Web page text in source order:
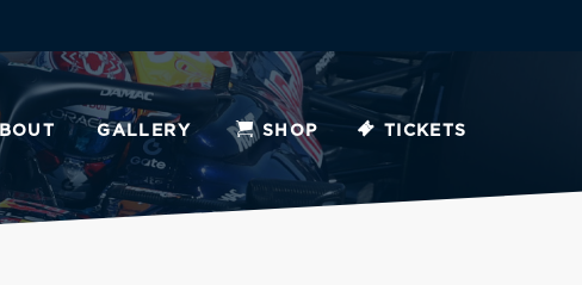
GALLERY SHOP TICKETS